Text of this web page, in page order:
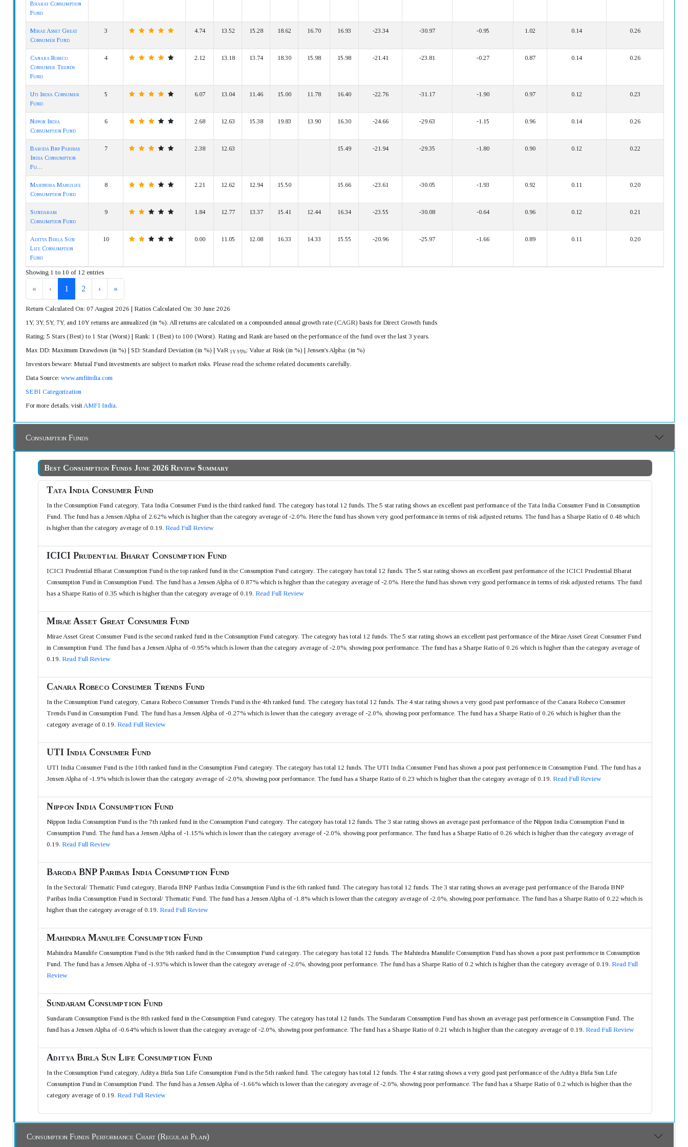
Bharat Consumption
Fund
Mirae Asset Great
Consumer Fund
3 4.74 13.52 15.28 18.62 16.70 16.93 -23.34 -30.97 -0.95 1.02 0.14 0.26
Canara Robeco
Consumer Trends
Fund
4 2.12 13.18 13.74 18.30 15.98 15.98 -21.41 -23.81 -0.27 0.87 0.14 0.26
Uti India Consumer
Fund
5 6.07 13.04 11.46 15.00 11.78 16.40 -22.76 -31.17 -1.90 0.97 0.12 0.23
Nippon India
Consumption Fund
6 2.68 12.63 15.38 19.83 13.90 16.30 -24.66 -29.63 -1.15 0.96 0.14 0.26
Baroda Bnp Paribas
India Consumption
Fu…
7 2.38 12.63 15.49 -21.94 -29.35 -1.80 0.90 0.12 0.22
Mahindra Manulife
Consumption Fund
8 2.21 12.62 12.94 15.50 15.66 -23.61 -30.05 -1.93 0.92 0.11 0.20
Sundaram
Consumption Fund
9 1.84 12.77 13.37 15.41 12.44 16.34 -23.55 -30.08 -0.64 0.96 0.12 0.21
Aditya Birla Sun
Life Consumption
Fund
10 0.00 11.05 12.08 16.33 14.33 15.55 -20.96 -25.97 -1.66 0.89 0.11 0.20
Showing 1 to 10 of 12 entries
« ‹ 1 2 › »
Return Calculated On: 07 August 2026 | Ratios Calculated On: 30 June 2026
1Y, 3Y, 5Y, 7Y, and 10Y returns are annualized (in %). All returns are calculated on a compounded annual growth rate (CAGR) basis for Direct Growth funds
Rating: 5 Stars (Best) to 1 Star (Worst) | Rank: 1 (Best) to 100 (Worst). Rating and Rank are based on the performance of the fund over the last 3 years.
Max DD: Maximum Drawdown (in %) | SD: Standard Deviation (in %) | VaR 1Y 95%: Value at Risk (in %) | Jensen's Alpha: (in %)
Investors beware: Mutual Fund investments are subject to market risks. Please read the scheme related documents carefully.
Data Source: www.amfiindia.com
SEBI Categorization
For more details, visitAMFI India.
Consumption Funds
Best Consumption Funds June 2026 Review Summary
Tata India Consumer Fund
In the Consumption Fund category, Tata India Consumer Fund is the third ranked fund. The category has total 12 funds. The 5 star rating shows an excellent past performance of the Tata India Consumer Fund in Consumption
Fund. The fund has a Jensen Alpha of 2.62% which is higher than the category average of -2.0%. Here the fund has shown very good performance in terms of risk adjusted returns. The fund has a Sharpe Ratio of 0.48 which
is higher than the category average of 0.19. Read Full Review
ICICI Prudential Bharat Consumption Fund
ICICI Prudential Bharat Consumption Fund is the top ranked fund in the Consumption Fund category. The category has total 12 funds. The 5 star rating shows an excellent past performance of the ICICI Prudential Bharat
Consumption Fund in Consumption Fund. The fund has a Jensen Alpha of 0.87% which is higher than the category average of -2.0%. Here the fund has shown very good performance in terms of risk adjusted returns. The fund
has a Sharpe Ratio of 0.35 which is higher than the category average of 0.19. Read Full Review
Mirae Asset Great Consumer Fund
Mirae Asset Great Consumer Fund is the second ranked fund in the Consumption Fund category. The category has total 12 funds. The 5 star rating shows an excellent past performance of the Mirae Asset Great Consumer Fund
in Consumption Fund. The fund has a Jensen Alpha of -0.95% which is lower than the category average of -2.0%, showing poor performance. The fund has a Sharpe Ratio of 0.26 which is higher than the category average of
0.19. Read Full Review
Canara Robeco Consumer Trends Fund
In the Consumption Fund category, Canara Robeco Consumer Trends Fund is the 4th ranked fund. The category has total 12 funds. The 4 star rating shows a very good past performance of the Canara Robeco Consumer
Trends Fund in Consumption Fund. The fund has a Jensen Alpha of -0.27% which is lower than the category average of -2.0%, showing poor performance. The fund has a Sharpe Ratio of 0.26 which is higher than the
category average of 0.19. Read Full Review
UTI India Consumer Fund
UTI India Consumer Fund is the 10th ranked fund in the Consumption Fund category. The category has total 12 funds. The UTI India Consumer Fund has shown a poor past performence in Consumption Fund. The fund has a
Jensen Alpha of -1.9% which is lower than the category average of -2.0%, showing poor performance. The fund has a Sharpe Ratio of 0.23 which is higher than the category average of 0.19. Read Full Review
Nippon India Consumption Fund
Nippon India Consumption Fund is the 7th ranked fund in the Consumption Fund category. The category has total 12 funds. The 3 star rating shows an average past performance of the Nippon India Consumption Fund in
Consumption Fund. The fund has a Jensen Alpha of -1.15% which is lower than the category average of -2.0%, showing poor performance. The fund has a Sharpe Ratio of 0.26 which is higher than the category average of
0.19. Read Full Review
Baroda BNP Paribas India Consumption Fund
In the Sectoral/ Thematic Fund category, Baroda BNP Paribas India Consumption Fund is the 6th ranked fund. The category has total 12 funds. The 3 star rating shows an average past performance of the Baroda BNP
Paribas India Consumption Fund in Sectoral/ Thematic Fund. The fund has a Jensen Alpha of -1.8% which is lower than the category average of -2.0%, showing poor performance. The fund has a Sharpe Ratio of 0.22 which is
higher than the category average of 0.19. Read Full Review
Mahindra Manulife Consumption Fund
Mahindra Manulife Consumption Fund is the 9th ranked fund in the Consumption Fund category. The category has total 12 funds. The Mahindra Manulife Consumption Fund has shown a poor past performence in Consumption
Fund. The fund has a Jensen Alpha of -1.93% which is lower than the category average of -2.0%, showing poor performance. The fund has a Sharpe Ratio of 0.2 which is higher than the category average of 0.19. Read Full
Review
Sundaram Consumption Fund
Sundaram Consumption Fund is the 8th ranked fund in the Consumption Fund category. The category has total 12 funds. The Sundaram Consumption Fund has shown an average past performence in Consumption Fund. The
fund has a Jensen Alpha of -0.64% which is lower than the category average of -2.0%, showing poor performance. The fund has a Sharpe Ratio of 0.21 which is higher than the category average of 0.19. Read Full Review
Aditya Birla Sun Life Consumption Fund
In the Consumption Fund category, Aditya Birla Sun Life Consumption Fund is the 5th ranked fund. The category has total 12 funds. The 4 star rating shows a very good past performance of the Aditya Birla Sun Life
Consumption Fund in Consumption Fund. The fund has a Jensen Alpha of -1.66% which is lower than the category average of -2.0%, showing poor performance. The fund has a Sharpe Ratio of 0.2 which is higher than the
category average of 0.19. Read Full Review
Consumption Funds Performance Chart (Regular Plan)